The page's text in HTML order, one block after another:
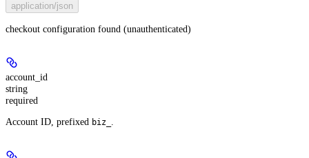
application/json
checkout configuration found (unauthenticated)
account_id
string
required
Account ID, prefixed biz_ .